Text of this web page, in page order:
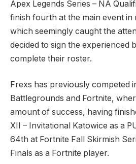
Apex Legends Series – NA
finish fourth at the main event in
which seemingly caught the
decided to sign the experienced
complete their roster.
Frexs has previously competed
Battlegrounds and Fortnite,
amount of success, having
XII – Invitational Katowice as a
64th at Fortnite Fall Skirmish
Finals as a Fortnite player.